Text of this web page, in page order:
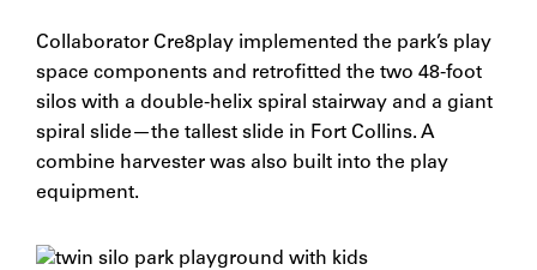
Collaborator Cre8play implemented the park’s play
space components and retrofitted the two 48-foot
silos with a double-helix spiral stairway and a giant
spiral slide—the tallest slide in Fort Collins. A
combine harvester was also built into the play
equipment.